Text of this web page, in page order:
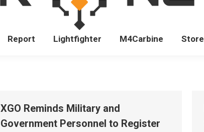
Report Lightfighter M4Carbine Store
XGO Reminds Military and
Government Personnel to Register